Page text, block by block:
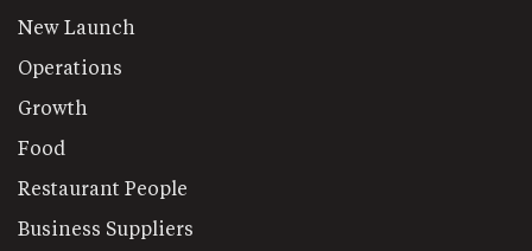
New Launch
Operations
Growth
Food
Restaurant People
Business Suppliers